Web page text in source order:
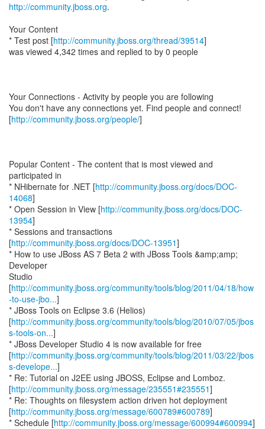
http://community.jboss.org.
Your Content
* Test post [http://community.jboss.org/thread/39514]
was viewed 4,342 times and replied to by 0 people
Your Connections - Activity by people you are following
You don't have any connections yet. Find people and connect!
[http://community.jboss.org/people/]
Popular Content - The content that is most viewed and
participated in
* NHibernate for .NET [http://community.jboss.org/docs/DOC-
14068]
* Open Session in View [http://community.jboss.org/docs/DOC-
13954]
* Sessions and transactions
[http://community.jboss.org/docs/DOC-13951]
* How to use JBoss AS 7 Beta 2 with JBoss Tools &amp;amp;
Developer
Studio
[http://community.jboss.org/community/tools/blog/2011/04/18/how
-to-use-jbo...]
* JBoss Tools on Eclipse 3.6 (Helios)
[http://community.jboss.org/community/tools/blog/2010/07/05/jbos
s-tools-on...]
* JBoss Developer Studio 4 is now available for free
[http://community.jboss.org/community/tools/blog/2011/03/22/jbos
s-develope...]
* Re: Tutorial on J2EE using JBOSS, Eclipse and Lomboz.
[http://community.jboss.org/message/235551#235551]
* Re: Thoughts on filesystem action driven hot deployment
[http://community.jboss.org/message/600789#600789]
* Schedule [http://community.jboss.org/message/600994#600994]